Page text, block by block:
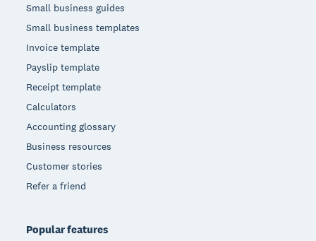
Small business guides
Small business templates
Invoice template
Payslip template
Receipt template
Calculators
Accounting glossary
Business resources
Customer stories
Refer a friend
Popular features